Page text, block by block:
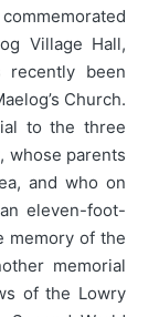
Village Hall,
recently been
Church.
to the three
whose parents
and who on
eleven-foot-
memory of the
memorial
of the Lowry